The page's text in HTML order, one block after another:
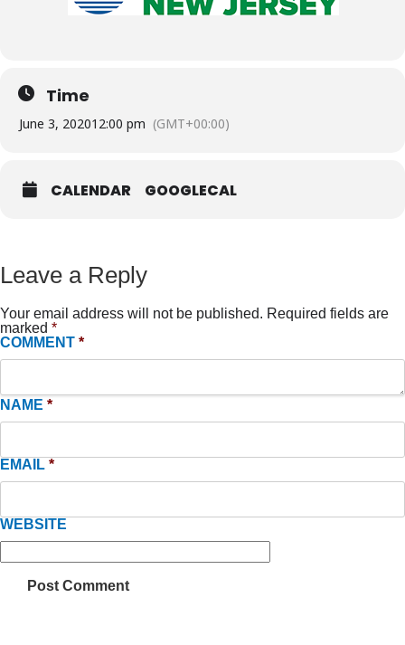
Time
June 3, 202012:00 pm (GMT+00:00)
CALENDAR GOOGLECAL
Leave a Reply
Your email address will not be published. Required fields are
marked *
COMMENT *
NAME *
EMAIL *
WEBSITE